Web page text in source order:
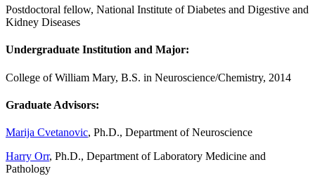
Postdoctoral fellow, National Institute of Diabetes and Digestive and
Kidney Diseases
Undergraduate Institution and Major:
College of William Mary, B.S. in Neuroscience/Chemistry, 2014
Graduate Advisors:
Marija Cvetanovic, Ph.D., Department of Neuroscience
Harry Orr, Ph.D., Department of Laboratory Medicine and
Pathology